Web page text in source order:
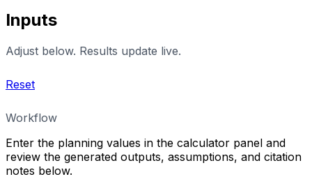
Inputs
Adjust below. Results update live.
Reset
Workflow
Enter the planning values in the calculator panel and
review the generated outputs, assumptions, and citation
notes below.